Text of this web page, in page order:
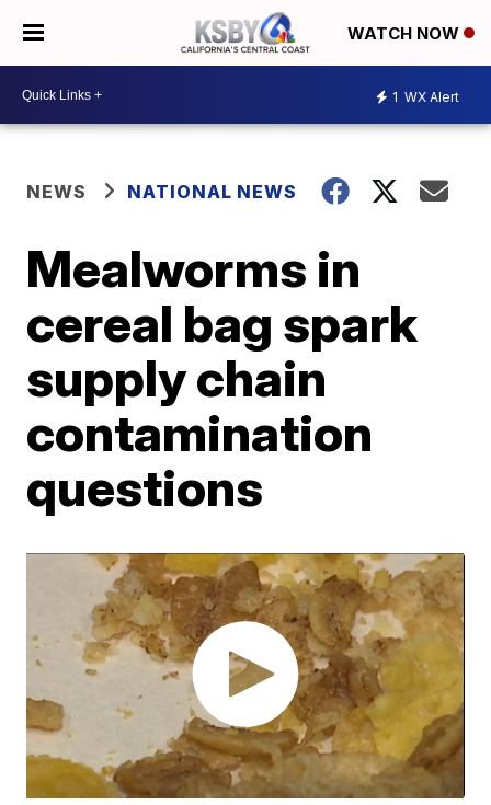
WATCH NOW
1 WX Alert
NEWS NATIONAL NEWS
Mealworms in
cereal bag spark
supply chain
contamination
questions